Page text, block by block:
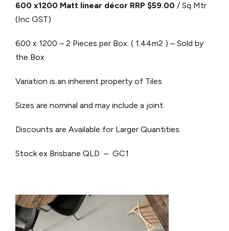
600 x1200 Matt linear décor RRP $59.00 / Sq Mtr
(Inc GST)
600 x 1200 – 2 Pieces per Box. ( 1.44m2 ) – Sold by
the Box
Variation is an inherent property of Tiles
Sizes are nominal and may include a joint.
Discounts are Available for Larger Quantities.
Stock ex Brisbane QLD – GC1